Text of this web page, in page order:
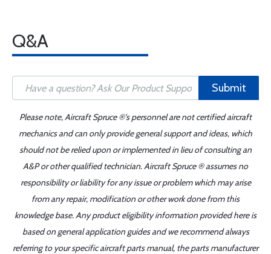
Q&A
Submit
Please note, Aircraft Spruce ®'s personnel are not certified aircraft
mechanics and can only provide general support and ideas, which
should not be relied upon or implemented in lieu of consulting an
A&P or other qualified technician. Aircraft Spruce ® assumes no
responsibility or liability for any issue or problem which may arise
from any repair, modification or other work done from this
knowledge base. Any product eligibility information provided here is
based on general application guides and we recommend always
referring to your specific aircraft parts manual, the parts manufacturer